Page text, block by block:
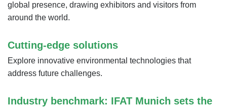
global presence, drawing exhibitors and visitors from
around the world.
Cutting-edge solutions
Explore innovative environmental technologies that
address future challenges.
Industry benchmark: IFAT Munich sets the